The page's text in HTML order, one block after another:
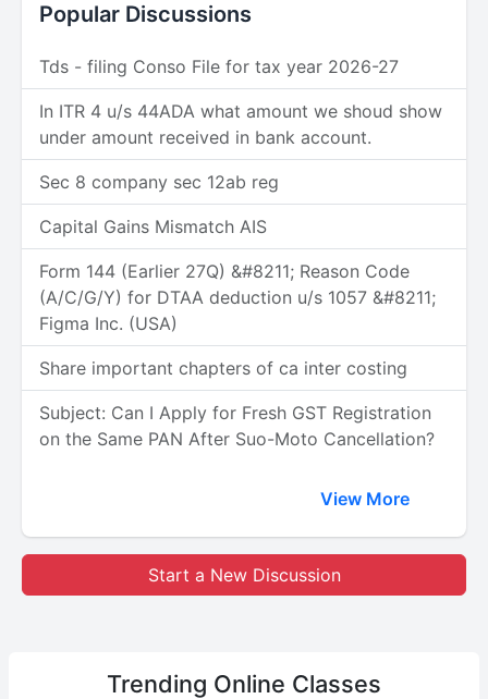
Popular Discussions
Tds - filing Conso File for tax year 2026-27
In ITR 4 u/s 44ADA what amount we shoud show
under amount received in bank account.
Sec 8 company sec 12ab reg
Capital Gains Mismatch AIS
Form 144 (Earlier 27Q) &#8211; Reason Code
(A/C/G/Y) for DTAA deduction u/s 1057 &#8211;
Figma Inc. (USA)
Share important chapters of ca inter costing
Subject: Can I Apply for Fresh GST Registration
on the Same PAN After Suo-Moto Cancellation?
View More
Start a New Discussion
Trending Online Classes